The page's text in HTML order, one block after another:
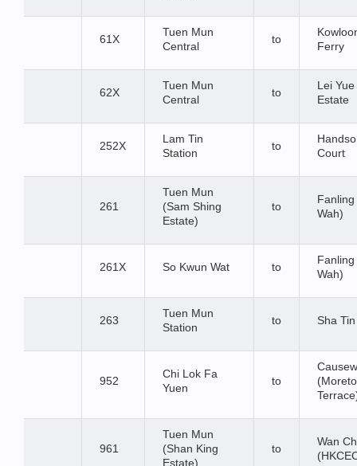
61X
Tuen Mun
Central
to
Ferry
62X
Tuen Mun
Central
to
Lei
Estate
252X
Lam Tin
Station
to
Court
261
Tuen Mun
(Sam Shing
Estate)
to
Wah)
261X So Kwun Wat to
Wah)
263
Tuen Mun
Station
to Sha
952
Chi Lok Fa
Yuen
to
961
Tuen Mun
(Shan King
Estate)
to
Wan